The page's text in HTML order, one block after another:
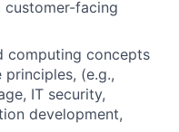
customer-facing
computing concepts
(e.g.,
IT security,
development,